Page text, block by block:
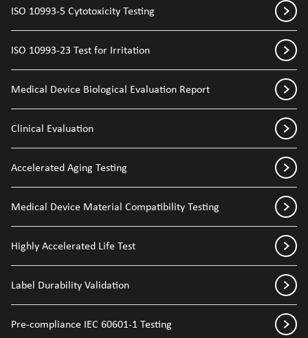
ISO 10993-5 Cytotoxicity Testing
ISO 10993-23 Test for Irritation
Medical Device Biological Evaluation Report
Clinical Evaluation
Accelerated Aging Testing
Medical Device Material Compatibility Testing
Highly Accelerated Life Test
Label Durability Validation
Pre-compliance IEC 60601-1 Testing